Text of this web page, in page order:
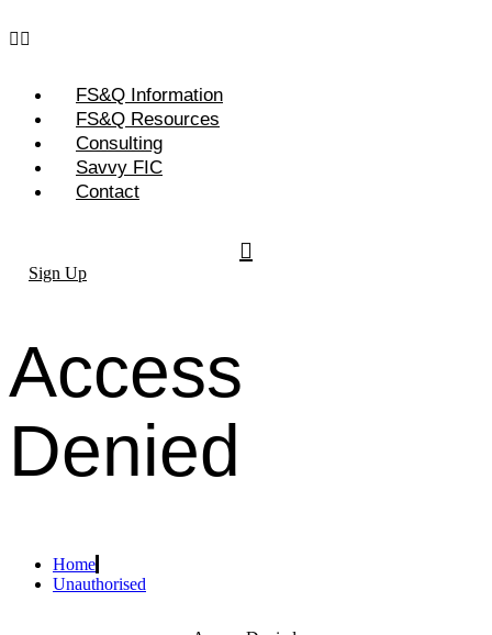
FS&Q Information
FS&Q Resources
Consulting
Savvy FIC
Contact
Sign Up
Access
Denied
Home
Unauthorised